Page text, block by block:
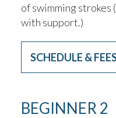
of swimming
with support.)
SCHEDULE &
BEGINNER 2